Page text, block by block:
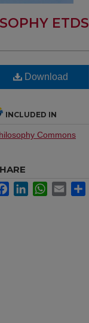
ETDS
Download
INCLUDED IN
Commons
FacebookLinkedInWhatsApp
Email